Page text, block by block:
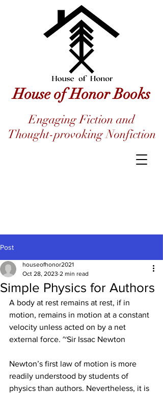
House of Honor Books
Engaging Fiction and
Thought-provoking Nonfiction
Post
Simple Physics for Authors
houseofhonor2021
Oct 28, 2023 2 min read
A body at rest remains at rest, if in
motion, remains in motion at a constant
velocity unless acted on by a net
external force. ~Sir Issac Newton
Newton’s first law of motion is more
readily understood by students of
physics than authors. Nevertheless, it is